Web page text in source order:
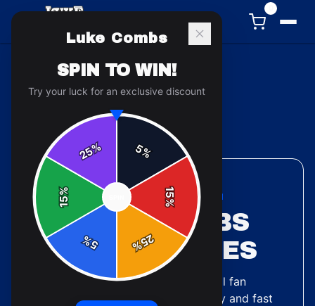
Back toAccessories
ACCESSORIES COLLECTION
LUKE COMBS
PHONE CASES
designsavailable — official fan
merchandise with premium quality and fast
Luke Combs
SPIN TO WIN!
Try your luck for an exclusive discount
5%
15
%
25
%
5
%
15
%
25%